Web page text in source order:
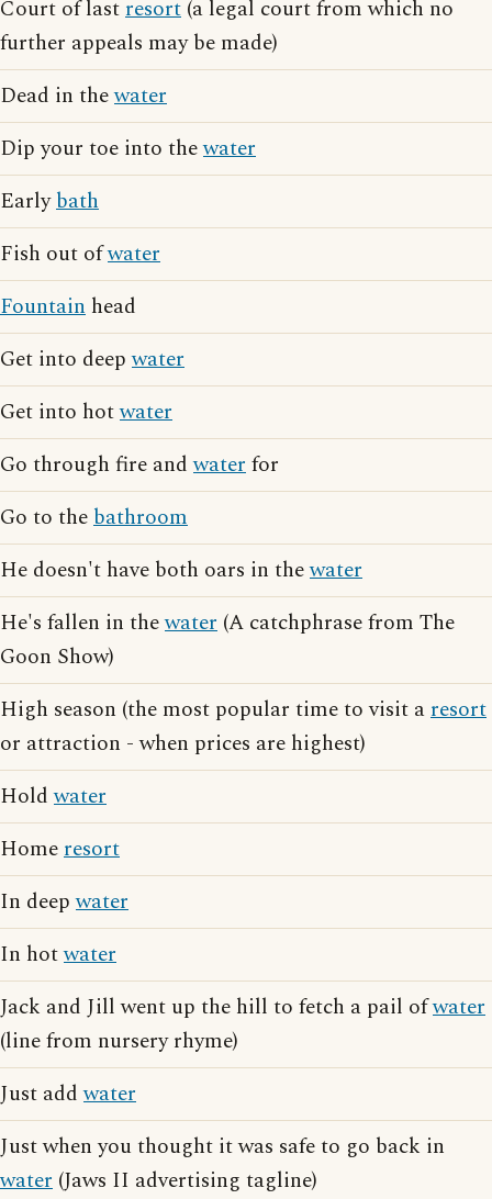
Court of lastresort (a legal court from which no
further appeals may be made)
Dead in thewater
Dip your toe into thewater
Earlybath
Fish out ofwater
Fountain head
Get into deepwater
Get into hotwater
Go through fire andwaterfor
Go to thebathroom
He doesn't have both oars in thewater
He's fallen in thewater (A catchphrase from The
Goon Show)
High season (the most popular time to visit aresort
or attraction - when prices are highest)
Holdwater
Homeresort
In deepwater
In hotwater
Jack and Jill went up the hill to fetch a pail ofwater
(line from nursery rhyme)
Just addwater
Just when you thought it was safe to go back in
water (Jaws II advertising tagline)